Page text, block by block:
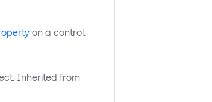
on a control.
Inherited from